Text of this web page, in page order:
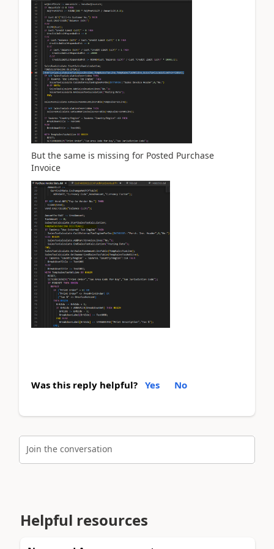
But the same is missing for Posted Purchase
Invoice
Was this reply helpful? Yes No
Join the conversation
Helpful resources